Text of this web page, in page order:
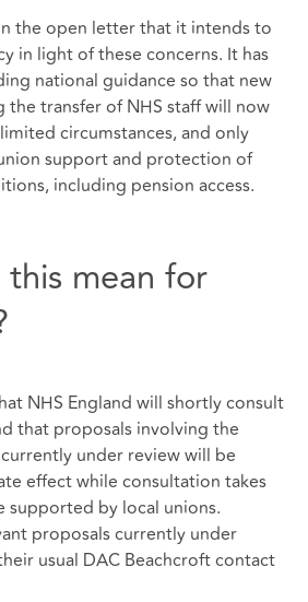
the open letter that it intends to
in light of these concerns. It has
national guidance so that new
the transfer of NHS staff will now
circumstances, and only
support and protection of
including pension access.
mean for
NHS England will shortly consult
that proposals involving the
under review will be
effect while consultation takes
supported by local unions.
proposals currently under
usual DAC Beachcroft contact